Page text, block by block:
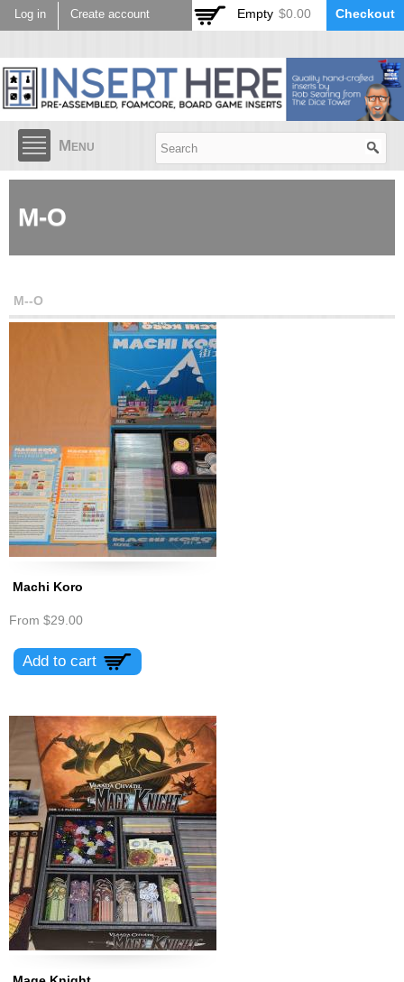
Skip to
main
Log in Create account Empty $0.00 Checkout
Menu
M-O
M--O
Machi Koro
From $29.00